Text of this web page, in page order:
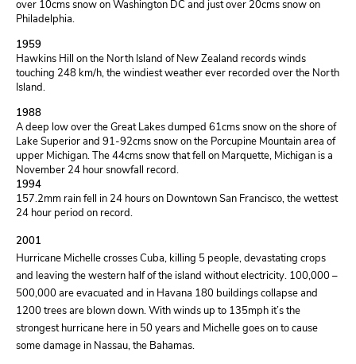
over 10cms snow on Washington DC and just over 20cms snow on
Philadelphia.
1959
Hawkins Hill on the North Island of New Zealand records winds
touching 248 km/h, the windiest weather ever recorded over the North
Island.
1988
A deep low over the Great Lakes dumped 61cms snow on the shore of
Lake Superior and 91-92cms snow on the Porcupine Mountain area of
upper Michigan. The 44cms snow that fell on Marquette, Michigan is a
November 24 hour snowfall record.
1994
157.2mm rain fell in 24 hours on Downtown San Francisco, the wettest
24 hour period on record.
2001
Hurricane Michelle crosses Cuba, killing 5 people, devastating crops
and leaving the western half of the island without electricity. 100,000 –
500,000 are evacuated and in Havana 180 buildings collapse and
1200 trees are blown down. With winds up to 135mph it’s the
strongest hurricane here in 50 years and Michelle goes on to cause
some damage in Nassau, the Bahamas.